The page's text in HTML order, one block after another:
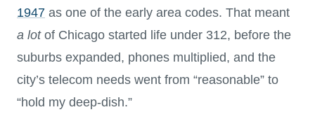
1947 as one of the early area codes. That meant
a lotof Chicago started life under 312, before the
suburbs expanded, phones multiplied, and the
city’s telecom needs went from “reasonable” to
“hold my deep-dish.”